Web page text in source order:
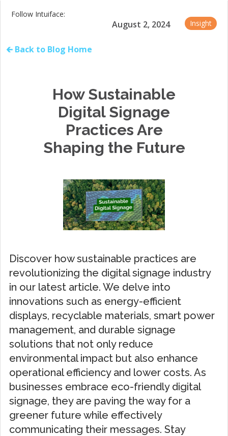
Follow Intuiface:
August 2, 2024 Insight
🡰 Back to Blog Home
How Sustainable
Digital Signage
Practices Are
Shaping the Future
Discover how sustainable practices are
revolutionizing the digital signage industry
in our latest article. We delve into
innovations such as energy-efficient
displays, recyclable materials, smart power
management, and durable signage
solutions that not only reduce
environmental impact but also enhance
operational efficiency and lower costs. As
businesses embrace eco-friendly digital
signage, they are paving the way for a
greener future while effectively
communicating their messages. Stay